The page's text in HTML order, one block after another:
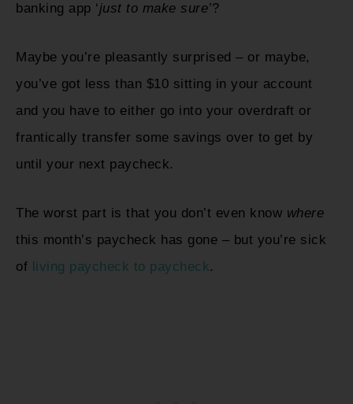
banking app ‘just to make sure’?
Maybe you’re pleasantly surprised – or maybe,
you’ve got less than $10 sitting in your account
and you have to either go into your overdraft or
frantically transfer some savings over to get by
until your next paycheck.
The worst part is that you don’t even know where
this month’s paycheck has gone – but you’re sick
of living paycheck to paycheck.